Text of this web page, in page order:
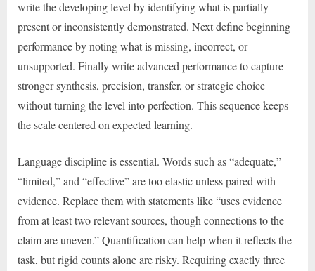
write the developing level by identifying what is partially
present or inconsistently demonstrated. Next define beginning
performance by noting what is missing, incorrect, or
unsupported. Finally write advanced performance to capture
stronger synthesis, precision, transfer, or strategic choice
without turning the level into perfection. This sequence keeps
the scale centered on expected learning.
Language discipline is essential. Words such as “adequate,”
“limited,” and “effective” are too elastic unless paired with
evidence. Replace them with statements like “uses evidence
from at least two relevant sources, though connections to the
claim are uneven.” Quantification can help when it reflects the
task, but rigid counts alone are risky. Requiring exactly three